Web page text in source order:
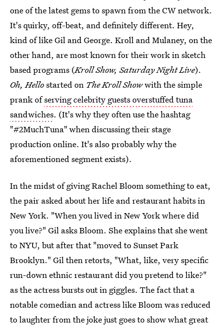
one of the latest gems to spawn from the CW network.
It's quirky, off-beat, and definitely different. Hey,
kind of like Gil and George. Kroll and Mulaney, on the
other hand, are most known for their work in sketch
based programs (Kroll Show, Saturday Night Live).
Oh, Hellostarted on The Kroll Showwith the simple
prank ofserving celebrity guests overstuffed tuna
sandwiches. (It's why they often use the hashtag
"#2MuchTuna" when discussing their stage
production online. It's also probably why the
aforementioned segment exists).
In the midst of giving Rachel Bloom something to eat,
the pair asked about her life and restaurant habits in
New York. "When you lived in New York where did
you live?" Gil asks Bloom. She explains that she went
to NYU, but after that "moved to Sunset Park
Brooklyn." Gil then retorts, "What, like, very specific
run-down ethnic restaurant did you pretend to like?"
as the actress bursts out in giggles. The fact that a
notable comedian and actress like Bloom was reduced
to laughter from the joke just goes to show what great